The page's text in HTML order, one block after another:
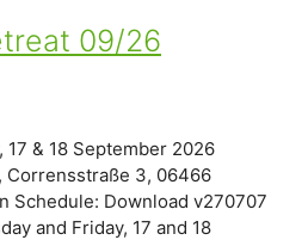
09/26
17 & 18 September 2026
Corrensstraße 3, 06466
Schedule: Download v270707
and Friday, 17 and 18